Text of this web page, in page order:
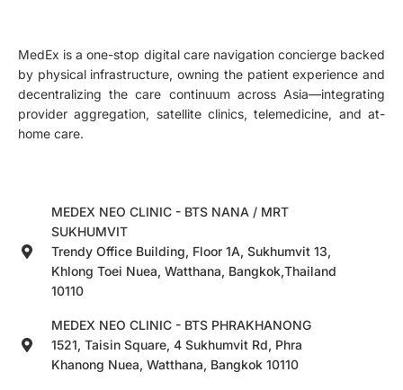
MedEx is a one-stop digital care navigation concierge backed
by physical infrastructure, owning the patient experience and
decentralizing the care continuum across Asia—integrating
provider aggregation, satellite clinics, telemedicine, and at-
home care.
MEDEX NEO CLINIC - BTS NANA / MRT
SUKHUMVIT
Trendy Office Building, Floor 1A, Sukhumvit 13,
Khlong Toei Nuea, Watthana, Bangkok,Thailand
10110
MEDEX NEO CLINIC - BTS PHRAKHANONG
1521, Taisin Square, 4 Sukhumvit Rd, Phra
Khanong Nuea, Watthana, Bangkok 10110